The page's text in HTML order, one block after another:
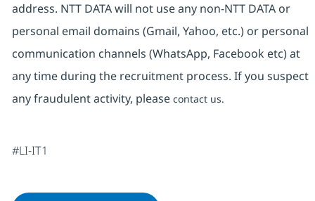
address. NTT DATA will not use any non-NTT DATA or
personal email domains (Gmail, Yahoo, etc.) or personal
communication channels (WhatsApp, Facebook etc) at
any time during the recruitment process. If you suspect
any fraudulent activity, please contact us.
#LI-IT1